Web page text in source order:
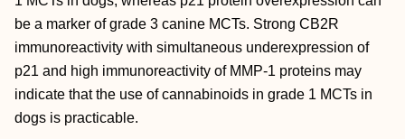
be a marker of grade 3 canine MCTs. Strong CB2R
immunoreactivity with simultaneous underexpression of
p21 and high immunoreactivity of MMP-1 proteins may
indicate that the use of cannabinoids in grade 1 MCTs in
dogs is practicable.